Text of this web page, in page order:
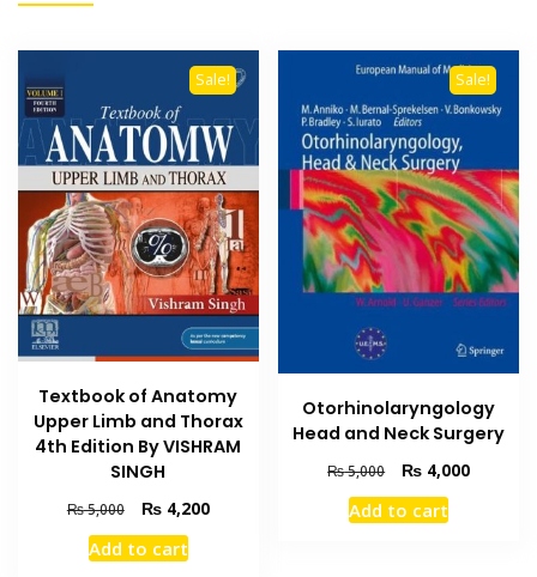
Sale!
Textbook of Anatomy
Upper Limb and Thorax
4th Edition By VISHRAM
SINGH
₨5,000
Original
price
was:
₨4,200Current
Add to cart
Sale!
Otorhinolaryngology
Head and Neck Surgery
₨5,000
Original
price
was:
₨ 4,000Current
Add to cart